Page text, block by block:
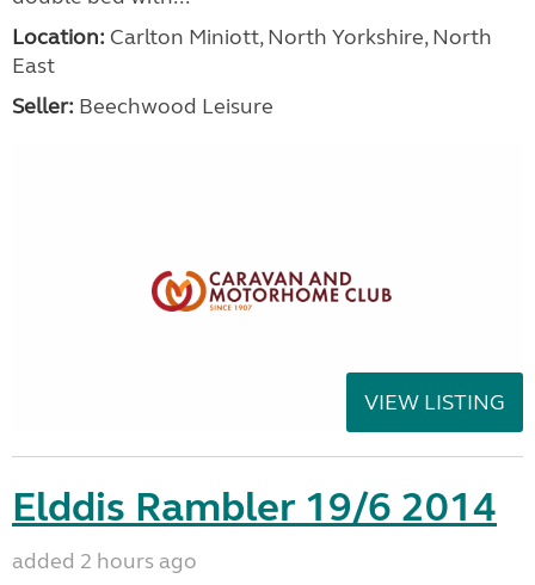
Location: Carlton Miniott, North Yorkshire, North
East
Seller: Beechwood Leisure
VIEW LISTING
Elddis Rambler 19/6 2014
added 2 hours ago